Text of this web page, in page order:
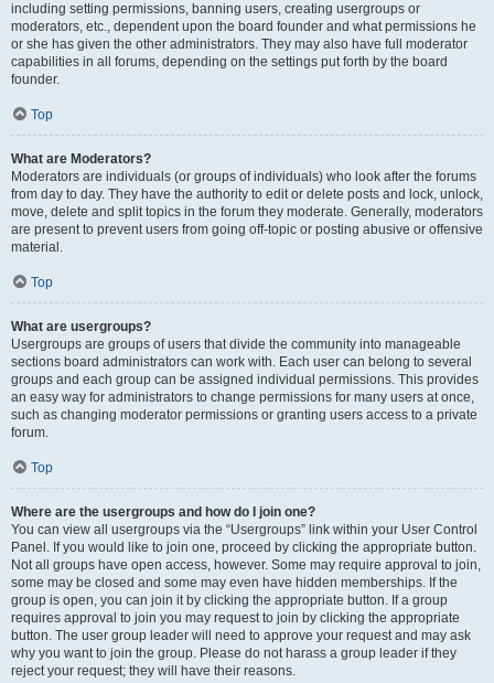
including setting permissions, banning users, creating usergroups or
moderators, etc., dependent upon the board founder and what permissions he
or she has given the other administrators. They may also have full moderator
capabilities in all forums, depending on the settings put forth by the board
founder.
Top
What are Moderators?
Moderators are individuals (or groups of individuals) who look after the forums
from day to day. They have the authority to edit or delete posts and lock, unlock,
move, delete and split topics in the forum they moderate. Generally, moderators
are present to prevent users from going off-topic or posting abusive or offensive
material.
Top
What are usergroups?
Usergroups are groups of users that divide the community into manageable
sections board administrators can work with. Each user can belong to several
groups and each group can be assigned individual permissions. This provides
an easy way for administrators to change permissions for many users at once,
such as changing moderator permissions or granting users access to a private
forum.
Top
Where are the usergroups and how do I join one?
You can view all usergroups via the “Usergroups” link within your User Control
Panel. If you would like to join one, proceed by clicking the appropriate button.
Not all groups have open access, however. Some may require approval to join,
some may be closed and some may even have hidden memberships. If the
group is open, you can join it by clicking the appropriate button. If a group
requires approval to join you may request to join by clicking the appropriate
button. The user group leader will need to approve your request and may ask
why you want to join the group. Please do not harass a group leader if they
reject your request; they will have their reasons.